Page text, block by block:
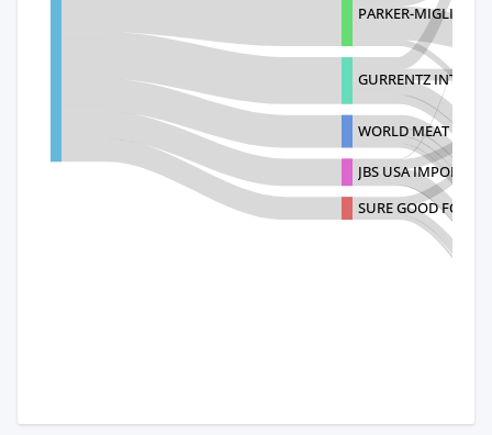
PARKER-
GURRENTZ
WORLD MEAT
JBS USA IMPORTS,
SURE GOOD